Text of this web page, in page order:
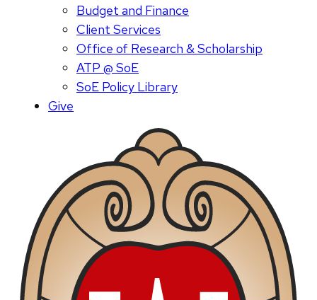
Budget and Finance
Client Services
Office of Research & Scholarship
ATP @ SoE
SoE Policy Library
Give